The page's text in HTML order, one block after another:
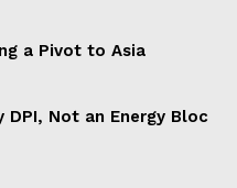
a Pivot to Asia
DPI, Not an Energy Bloc